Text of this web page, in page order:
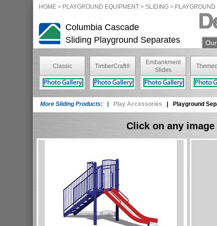
Columbia Cascade
Sliding Playground Separates
HOME > PLAYGROUND EQUIPMENT > SLIDING >
Classic
TimberForm®
TimberCraft®
Embankment
Slides
More Sliding Products: | Play Accessories Playground
Click on any